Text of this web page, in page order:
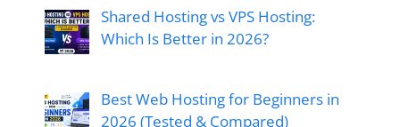
Shared Hosting vs VPS Hosting:
Which Is Better in 2026?
Best Web Hosting for Beginners in
2026 (Tested & Compared)